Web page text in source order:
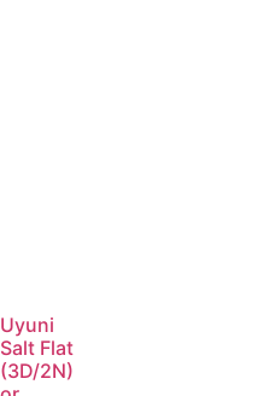
Uyuni
Salt Flat
(3D/2N)